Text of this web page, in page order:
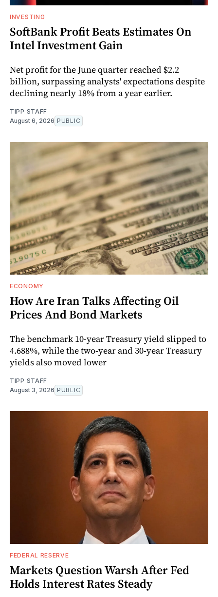
INVESTING
SoftBank Profit Beats Estimates On
Intel Investment Gain
Net profit for the June quarter reached $2.2
billion, surpassing analysts' expectations despite
declining nearly 18% from a year earlier.
TIPP STAFF
August 6, 2026 PUBLIC
ECONOMY
How Are Iran Talks Affecting Oil
Prices And Bond Markets
The benchmark 10-year Treasury yield slipped to
4.688%, while the two-year and 30-year Treasury
yields also moved lower
TIPP STAFF
August 3, 2026 PUBLIC
FEDERAL RESERVE
Markets Question Warsh After Fed
Holds Interest Rates Steady